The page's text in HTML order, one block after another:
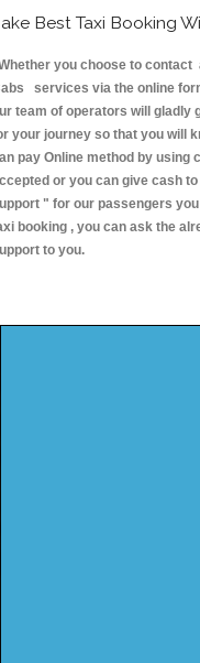
Best Taxi Booking
you choose to contact
services via the online
team of operators will gladly
your journey so that you will
pay Online method by using
or you can give cash
" for our passengers
booking , you can ask the
to you.